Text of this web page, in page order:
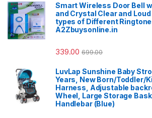
Smart Wireless Door Bell
and Crystal Clear and
types of Different
A2Zbuysonline.in
339.00 699.00
LuvLap Sunshine Baby
Years, New Born/Toddler/
Harness, Adjustable
Wheel, Large Storage
Handlebar (Blue)